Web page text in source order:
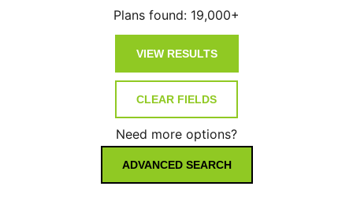
Plans found: 19,000+
Need more options?
ADVANCED SEARCH